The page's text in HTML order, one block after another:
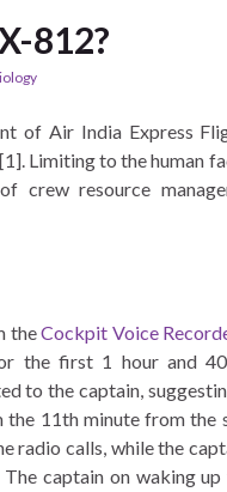
812?
of Air India Express
Limiting to the human
resource
theCockpit Voice
the first 1 hour and 40
to the captain,
the 11th minute from
radio calls, while the
captain on waking